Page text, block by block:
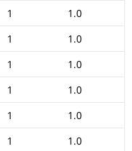
1
1.0
1
1.0
1
1.0
1
1.0
1
1.0
1
1.0